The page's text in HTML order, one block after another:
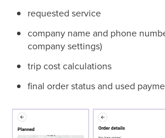
requested service
company name and phone
company settings)
trip cost calculations
final order status and used